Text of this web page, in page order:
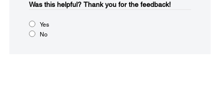
Was this helpful?​ Thank you for the feedback!
Yes
No